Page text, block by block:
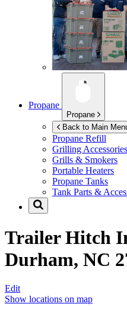
Propane
Propane
Back to Main
Propane Refill
Grilling Accessories
Grills & Smokers
Portable Heaters
Propane Tanks
Tank Parts &
Trailer Hitch
Durham, NC
Edit
Show locations on map